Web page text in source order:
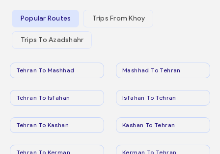
Popular Routes Trips From Khoy
Trips To Azadshahr
Tehran To Mashhad Mashhad To Tehran
Tehran To Isfahan Isfahan To Tehran
Tehran To Kashan Kashan To Tehran
Tehran To Kerman Kerman To Tehran